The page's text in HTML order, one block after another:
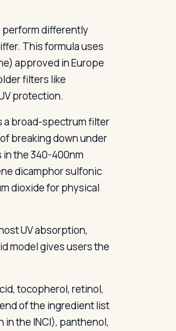
perform differently
This formula uses
approved in Europe
filters like
protection.
a broad-spectrum filter
breaking down under
in the 340-400nm
dicamphor sulfonic
dioxide for physical
UV absorption,
model gives users the
tocopherol, retinol,
of the ingredient list
the INCI), panthenol,